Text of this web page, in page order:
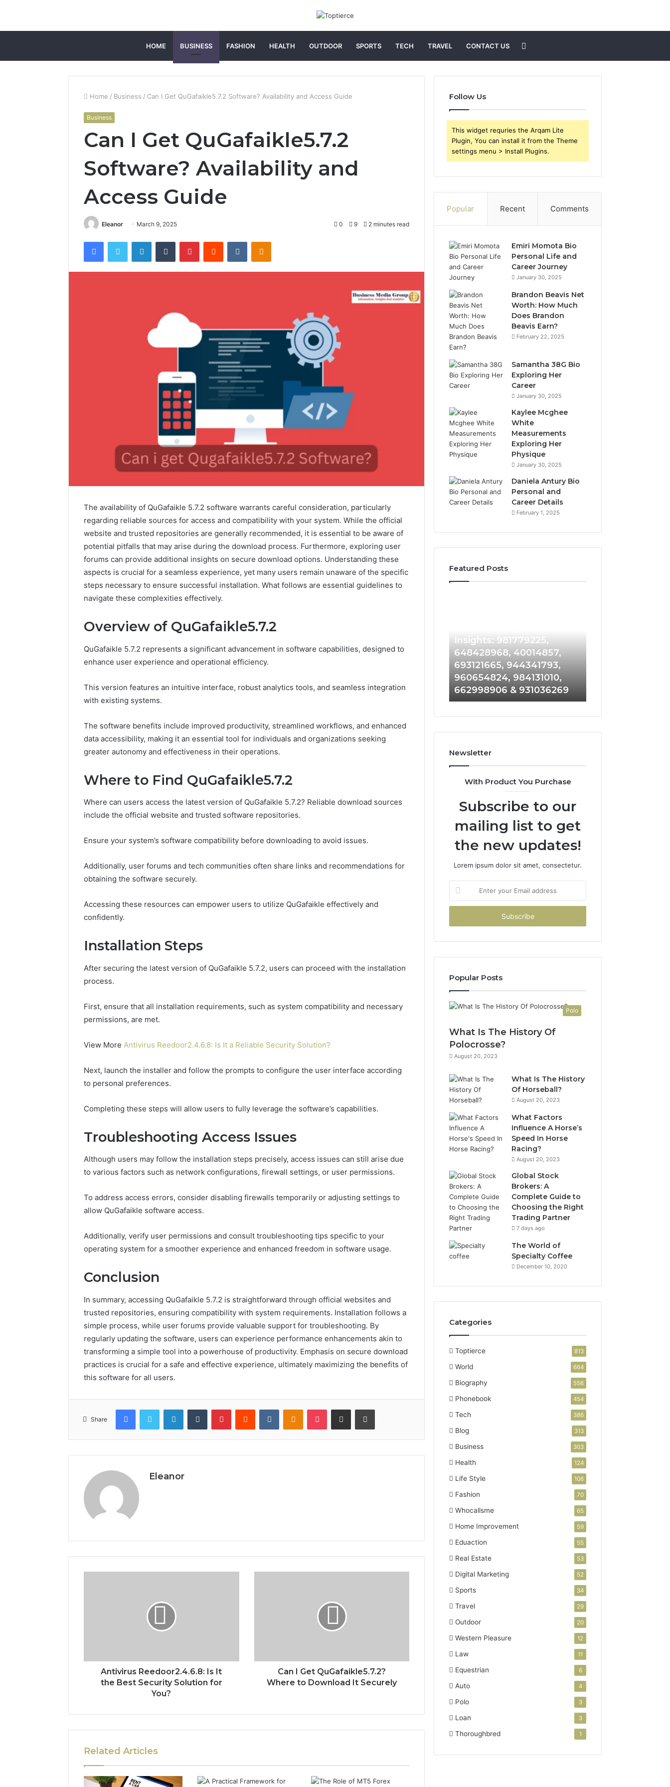
HOME BUSINESS FASHION HEALTH OUTDOOR SPORTS TECH TRAVEL CONTACT US
for
Home / Business / Can I Get QuGafaikle5.7.2 Software? Availability and Access Guide
Business
Can I Get QuGafaikle5.7.2
Software? Availability and
Access Guide
Eleanor March 9, 2025 0 9 2 minutes read
FacebookTwitter LinkedInTumblr PinterestReddit VKontakteOdnoklassniki
The availability of QuGafaikle 5.7.2 software warrants careful consideration, particularly
regarding reliable sources for access and compatibility with your system. While the official
website and trusted repositories are generally recommended, it is essential to be aware of
potential pitfalls that may arise during the download process. Furthermore, exploring user
forums can provide additional insights on secure download options. Understanding these
aspects is crucial for a seamless experience, yet many users remain unaware of the specific
steps necessary to ensure successful installation. What follows are essential guidelines to
navigate these complexities effectively.
Overview of QuGafaikle5.7.2
QuGafaikle 5.7.2 represents a significant advancement in software capabilities, designed to
enhance user experience and operational efficiency.
This version features an intuitive interface, robust analytics tools, and seamless integration
with existing systems.
The software benefits include improved productivity, streamlined workflows, and enhanced
data accessibility, making it an essential tool for individuals and organizations seeking
greater autonomy and effectiveness in their operations.
Where to Find QuGafaikle5.7.2
Where can users access the latest version of QuGafaikle 5.7.2? Reliable download sources
include the official website and trusted software repositories.
Ensure your system’s software compatibility before downloading to avoid issues.
Additionally, user forums and tech communities often share links and recommendations for
obtaining the software securely.
Accessing these resources can empower users to utilize QuGafaikle effectively and
confidently.
Installation Steps
After securing the latest version of QuGafaikle 5.7.2, users can proceed with the installation
process.
First, ensure that all installation requirements, such as system compatibility and necessary
permissions, are met.
View More Antivirus Reedoor2.4.6.8: Is It a Reliable Security Solution?
Next, launch the installer and follow the prompts to configure the user interface according
to personal preferences.
Completing these steps will allow users to fully leverage the software’s capabilities.
Troubleshooting Access Issues
Although users may follow the installation steps precisely, access issues can still arise due
to various factors such as network configurations, firewall settings, or user permissions.
To address access errors, consider disabling firewalls temporarily or adjusting settings to
allow QuGafaikle software access.
Additionally, verify user permissions and consult troubleshooting tips specific to your
operating system for a smoother experience and enhanced freedom in software usage.
Conclusion
In summary, accessing QuGafaikle 5.7.2 is straightforward through official websites and
trusted repositories, ensuring compatibility with system requirements. Installation follows a
simple process, while user forums provide valuable support for troubleshooting. By
regularly updating the software, users can experience performance enhancements akin to
transforming a simple tool into a powerhouse of productivity. Emphasis on secure download
practices is crucial for a safe and effective experience, ultimately maximizing the benefits of
this software for all users.
Share
FacebookTwitter LinkedInTumblr PinterestReddit VKontakteOdnoklassniki
Pocket Share via Email Print
Eleanor
Antivirus Reedoor2.4.6.8: Is It
the Best Security Solution for
You?
Can I Get QuGafaikle5.7.2?
Where to Download It Securely
Related Articles
Follow Us
This widget requries the Arqam Lite
Plugin, You can install it from the Theme
settings menu > Install Plugins.
Popular Recent Comments
Emiri Momota Bio
Personal Life and
Career Journey
January 30, 2025
Brandon Beavis Net
Worth: How Much
Does Brandon
Beavis Earn?
February 22, 2025
Samantha 38G Bio
Exploring Her
Career
January 30, 2025
Kaylee Mcghee
White
Measurements
Exploring Her
Physique
January 30, 2025
Daniela Antury Bio
Personal and
Career Details
February 1, 2025
Featured Posts
Contact
117106,
196026028,
918364421,
662993288,
645055156
660121122
Archive: 117106,
918364421, 46707119000,
965118727, 662993288,
645055156 & 660121122
Guide
Right
Global Stock Brokers: A
Trading Partner
981779225,
648428968,
693121665,
944341793,
960654824,
984131010,
931036269
Insights: 981779225,
648428968, 40014857,
693121665, 944341793,
960654824, 984131010,
662998906 & 931036269
665015268,
902337766
Newsletter
With Product You Purchase
Subscribe to our
mailing list to get
the new updates!
Lorem ipsum dolor sit amet, consectetur.
your
Email
Popular Posts
Polo
What Is The History Of
Polocrosse?
August 20, 2023
What Is The History
Of Horseball?
August 20, 2023
What Factors
Influence A Horse’s
Speed In Horse
Racing?
August 20, 2023
Global Stock
Brokers: A
Complete Guide to
Choosing the Right
Trading Partner
7 days ago
The World of
Specialty Coffee
December 10, 2020
Categories
Toptierce 813
World 664
Biography 556
Phonebook 454
Tech 386
Blog 313
Business 303
Health 124
Life Style 106
Fashion 70
Whocallsme 65
Home Improvement 59
Eduaction 55
Real Estate 53
Digital Marketing 52
Sports 34
Travel 29
Outdoor 20
Western Pleasure 12
Law 11
Equestrian 6
Auto 4
Polo 3
Loan 3
Thoroughbred 1